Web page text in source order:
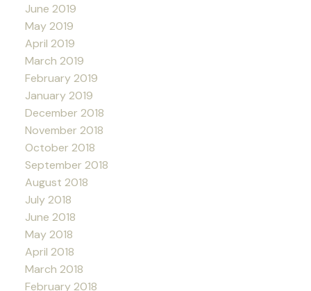
June 2019
May 2019
April 2019
March 2019
February 2019
January 2019
December 2018
November 2018
October 2018
September 2018
August 2018
July 2018
June 2018
May 2018
April 2018
March 2018
February 2018